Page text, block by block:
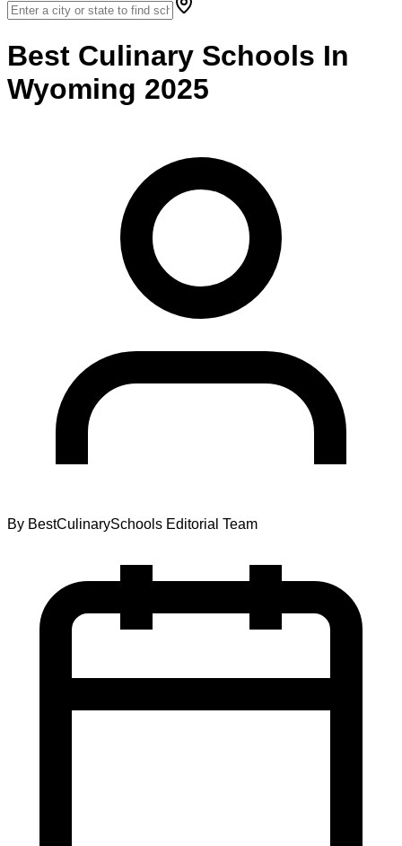
Best Culinary Schools In
Wyoming 2025
By BestCulinarySchools Editorial Team